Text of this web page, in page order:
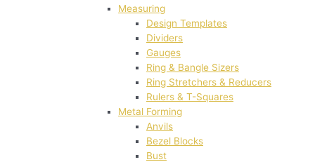
Measuring
Design Templates
Dividers
Gauges
Ring & Bangle Sizers
Ring Stretchers & Reducers
Rulers & T-Squares
Metal Forming
Anvils
Bezel Blocks
Bust